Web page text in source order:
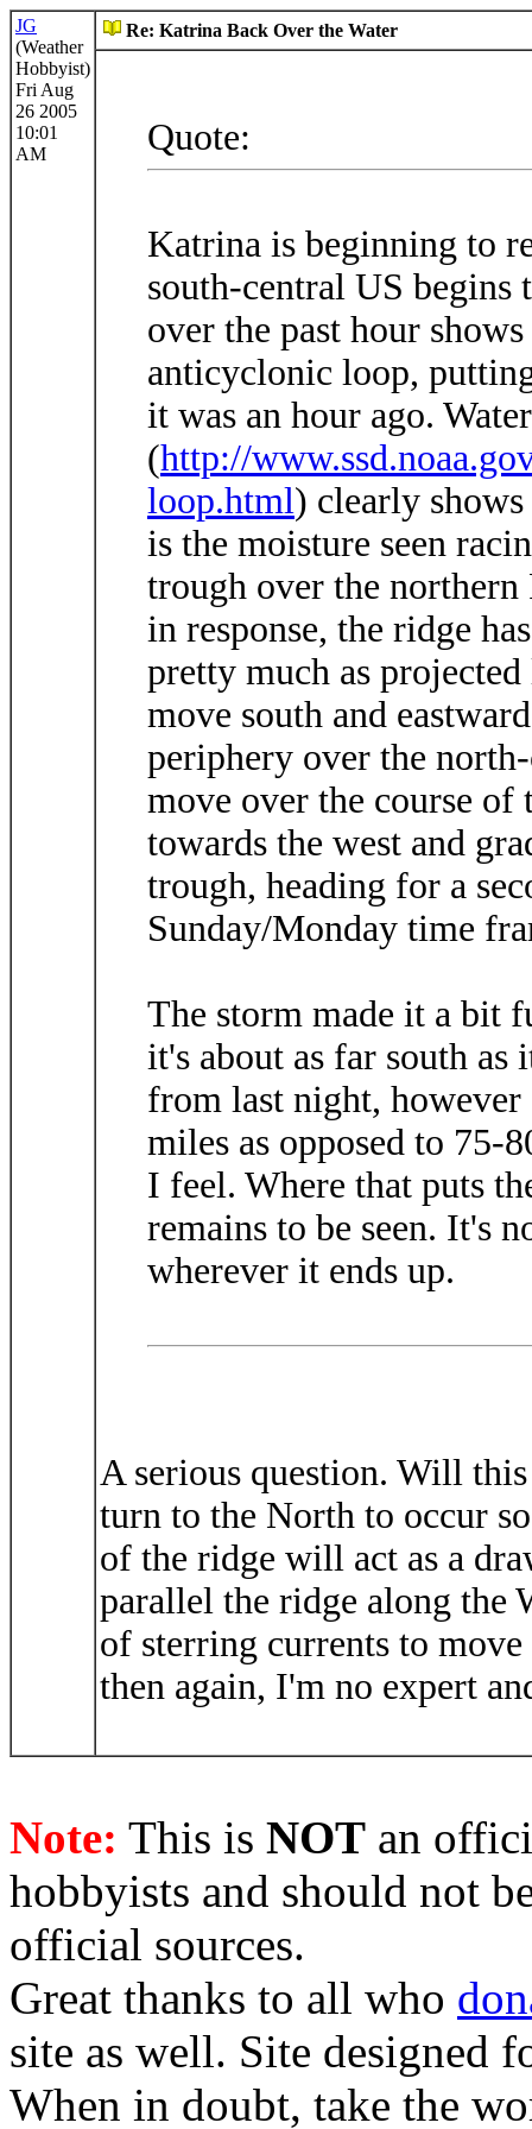
JG
(Weather
Hobbyist)
Fri Aug
26 2005
10:01
AM
Re: Katrina Back Over the Water
Quote:
Katrina is beginning to
south-central US begins
over the past hour
anticyclonic loop,
it was an hour ago.
(http://
loop.html) clearly
is the moisture seen
trough over the
in response, the ridge
pretty much as
move south and
periphery over the
move over the course
towards the west and
trough, heading for a
Sunday/Monday time
The storm made it a bit
it's about as far south
from last night,
miles as opposed to 75-
I feel. Where that puts
remains to be seen. It's
wherever it ends up.
A serious question. Will
turn to the North to occur
of the ridge will act as a
parallel the ridge along the
of sterring currents to
then again, I'm no expert
Note: This is NOT an
hobbyists and should not
official sources.
Great thanks to all who
site as well. Site designed
When in doubt, take the